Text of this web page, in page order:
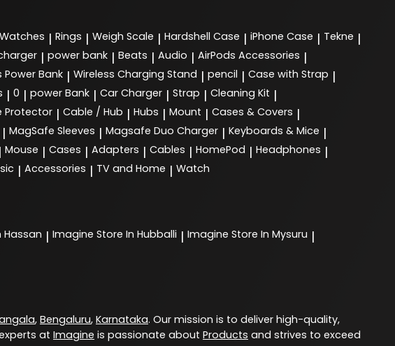
| Rings | Weigh Scale | Hardshell Case | iPhone Case | Tekne |
| power bank | Beats | Audio | AirPods Accessories |
Power Bank | Wireless Charging Stand | pencil | Case with Strap |
| 0 | power Bank | Car Charger | Strap | Cleaning Kit |
Protector | Cable / Hub | Hubs | Mount | Cases & Covers |
| MagSafe Sleeves | Magsafe Duo Charger | Keyboards & Mice |
| Mouse | Cases | Adapters | Cables | HomePod | Headphones |
| Accessories | TV and Home | Watch
Hassan | Imagine Store In Hubballi | Imagine Store In Mysuru |
, Bengaluru, Karnataka. Our mission is to deliver high-quality,
at Imagine is passionate about Products and strives to exceed